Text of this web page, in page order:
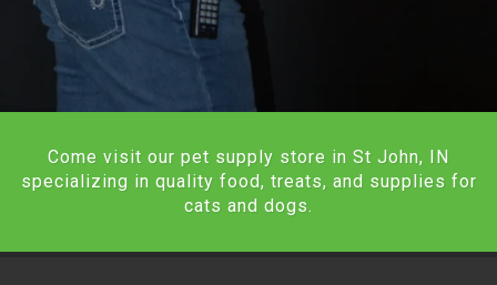
Come visit our pet supply store in St John, IN
specializing in quality food, treats, and supplies for
cats and dogs.